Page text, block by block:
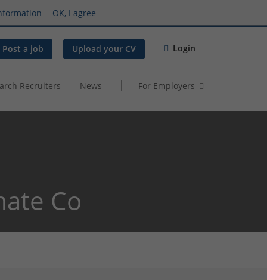
OK, I agree
Post a job Upload your CV Login
Recruiters News For Employers
Co